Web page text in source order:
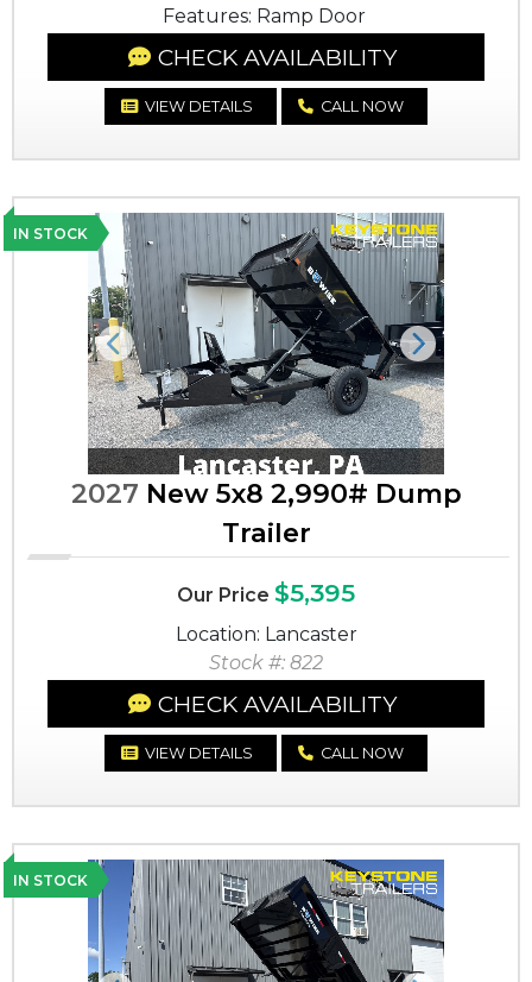
Features: Ramp Door
CHECK AVAILABILITY
VIEW DETAILS CALL NOW
IN STOCK
Previous Next
2027 New 5x8 2,990# Dump
Trailer
Our Price $5,395
Location: Lancaster
Stock #: 822
CHECK AVAILABILITY
VIEW DETAILS CALL NOW
IN STOCK